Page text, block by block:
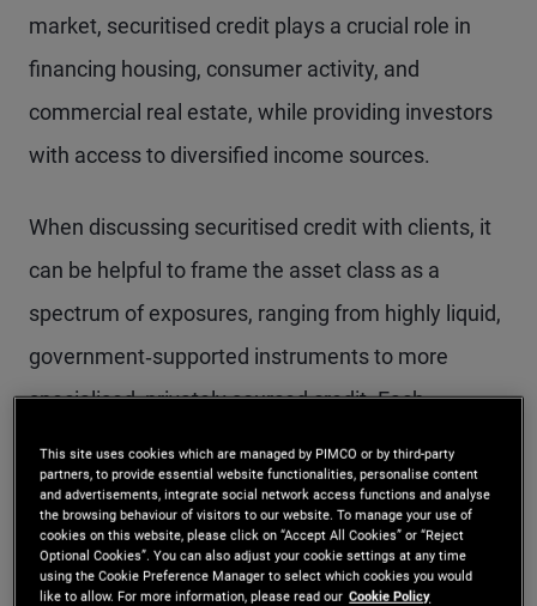
market, securitised credit plays a crucial role in
financing housing, consumer activity, and
commercial real estate, while providing investors
with access to diversified income sources.
When discussing securitised credit with clients, it
can be helpful to frame the asset class as a
spectrum of exposures, ranging from highly liquid,
government‑supported instruments to more
specialised, privately sourced credit. Each
segment has a distinct risk‑return profile, shaped
by underlying collateral, structure, and position in
the capital structure.
This site uses cookies which are managed by PIMCO or by third-party
partners, to provide essential website functionalities, personalise content
and advertisements, integrate social network access functions and analyse
the browsing behaviour of visitors to our website. To manage your use of
cookies on this website, please click on “Accept All Cookies” or “Reject
Optional Cookies”. You can also adjust your cookie settings at any time
using the Cookie Preference Manager to select which cookies you would
like to allow. For more information, please read our Cookie Policy